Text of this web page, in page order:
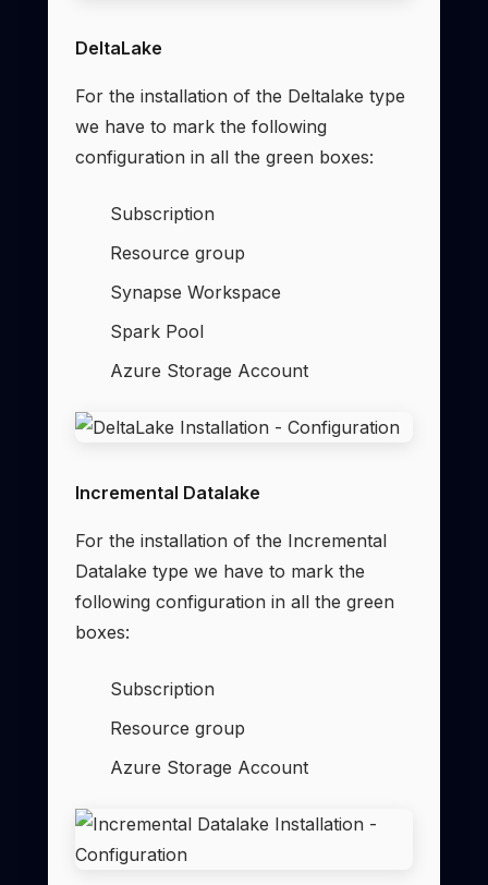
DeltaLake
For the installation of the Deltalake type
we have to mark the following
configuration in all the green boxes:
Subscription
Resource group
Synapse Workspace
Spark Pool
Azure Storage Account
Incremental Datalake
For the installation of the Incremental
Datalake type we have to mark the
following configuration in all the green
boxes:
Subscription
Resource group
Azure Storage Account